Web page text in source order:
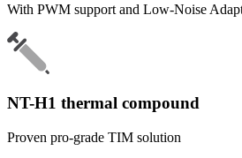
With PWM support and Low-Noise
NT-H1 thermal compound
Proven pro-grade TIM solution